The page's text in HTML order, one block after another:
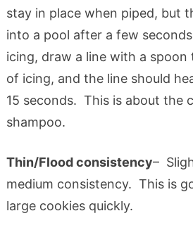
stay in place when piped, but
into a pool after a few
icing, draw a line with a
of icing, and the line should
15 seconds. This is about the
shampoo.
Thin/Flood consistency–
medium consistency. This is
large cookies quickly.